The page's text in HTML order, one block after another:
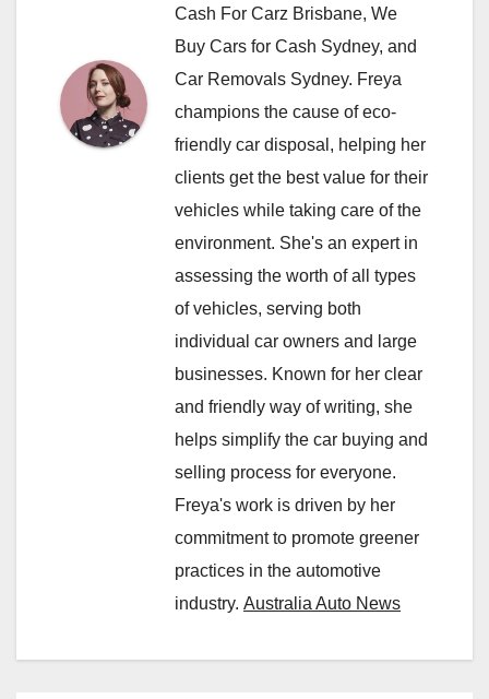
Cash For Carz Brisbane, We
Buy Cars for Cash Sydney, and
Car Removals Sydney. Freya
champions the cause of eco-
friendly car disposal, helping her
clients get the best value for their
vehicles while taking care of the
environment. She's an expert in
assessing the worth of all types
of vehicles, serving both
individual car owners and large
businesses. Known for her clear
and friendly way of writing, she
helps simplify the car buying and
selling process for everyone.
Freya's work is driven by her
commitment to promote greener
practices in the automotive
industry. Australia Auto News